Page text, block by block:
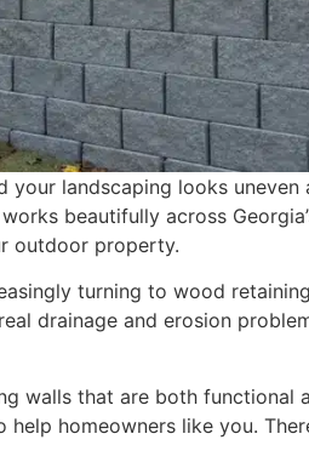
landscaping looks uneven
beautifully across
outdoor property.
turning to wood
drainage and erosion
walls that are both functional
homeowners like you.